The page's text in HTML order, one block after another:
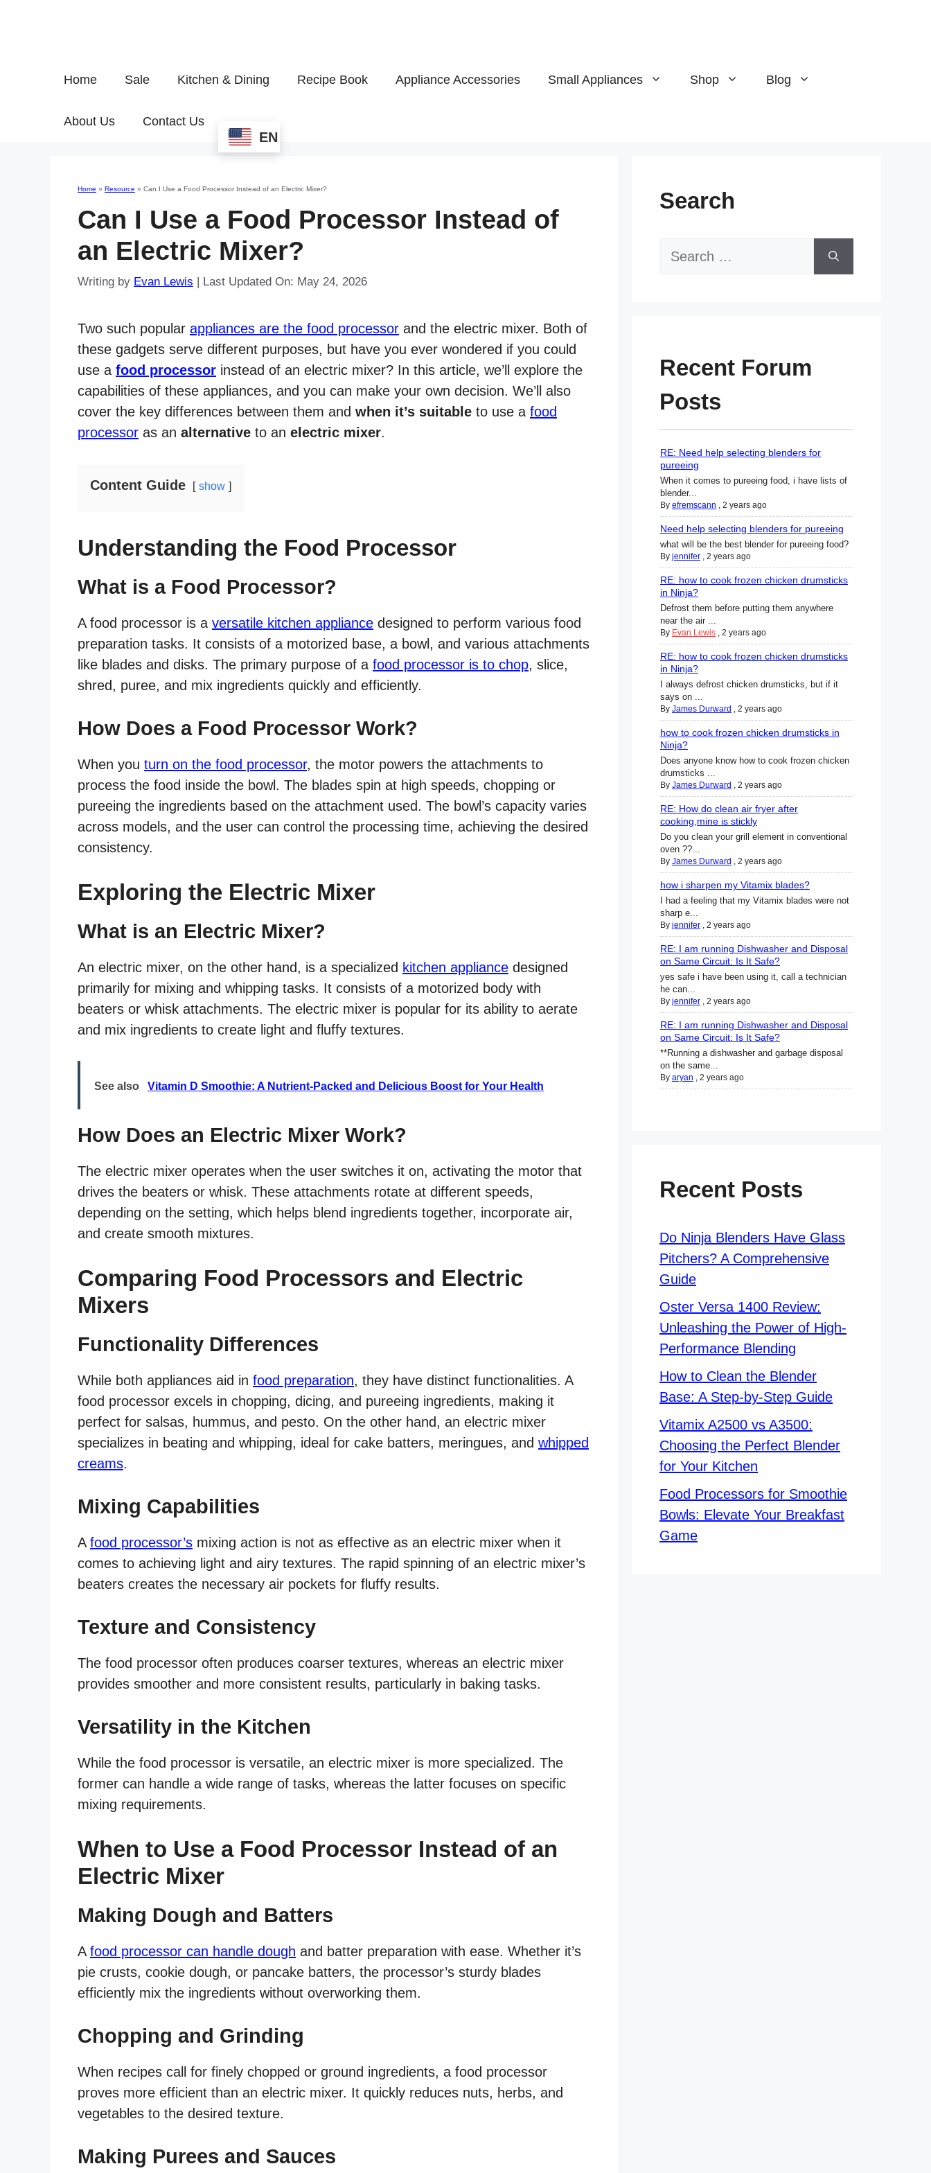
Home Sale Kitchen & Dining Recipe Book Appliance Accessories Small Appliances Shop Blog
About Us Contact Us
EN
Home » Resource » Can I Use a Food Processor Instead of an Electric Mixer?
Can I Use a Food Processor Instead of
an Electric Mixer?
Writing by Evan Lewis | Last Updated On: May 24, 2026
Two such popular appliances are the food processor and the electric mixer. Both of
these gadgets serve different purposes, but have you ever wondered if you could
use a food processor instead of an electric mixer? In this article, we’ll explore the
capabilities of these appliances, and you can make your own decision. We’ll also
cover the key differences between them and when it’s suitable to use a food
processor as an alternative to an electric mixer.
Content Guide show
Understanding the Food Processor
What is a Food Processor?
A food processor is a versatile kitchen appliance designed to perform various food
preparation tasks. It consists of a motorized base, a bowl, and various attachments
like blades and disks. The primary purpose of a food processor is to chop, slice,
shred, puree, and mix ingredients quickly and efficiently.
How Does a Food Processor Work?
When you turn on the food processor, the motor powers the attachments to
process the food inside the bowl. The blades spin at high speeds, chopping or
pureeing the ingredients based on the attachment used. The bowl’s capacity varies
across models, and the user can control the processing time, achieving the desired
consistency.
Exploring the Electric Mixer
What is an Electric Mixer?
An electric mixer, on the other hand, is a specialized kitchen appliance designed
primarily for mixing and whipping tasks. It consists of a motorized body with
beaters or whisk attachments. The electric mixer is popular for its ability to aerate
and mix ingredients to create light and fluffy textures.
See also Vitamin D Smoothie: A Nutrient-Packed and Delicious Boost for Your Health
How Does an Electric Mixer Work?
The electric mixer operates when the user switches it on, activating the motor that
drives the beaters or whisk. These attachments rotate at different speeds,
depending on the setting, which helps blend ingredients together, incorporate air,
and create smooth mixtures.
Comparing Food Processors and Electric
Mixers
Functionality Differences
While both appliances aid in food preparation, they have distinct functionalities. A
food processor excels in chopping, dicing, and pureeing ingredients, making it
perfect for salsas, hummus, and pesto. On the other hand, an electric mixer
specializes in beating and whipping, ideal for cake batters, meringues, and whipped
creams.
Mixing Capabilities
A food processor’s mixing action is not as effective as an electric mixer when it
comes to achieving light and airy textures. The rapid spinning of an electric mixer’s
beaters creates the necessary air pockets for fluffy results.
Texture and Consistency
The food processor often produces coarser textures, whereas an electric mixer
provides smoother and more consistent results, particularly in baking tasks.
Versatility in the Kitchen
While the food processor is versatile, an electric mixer is more specialized. The
former can handle a wide range of tasks, whereas the latter focuses on specific
mixing requirements.
When to Use a Food Processor Instead of an
Electric Mixer
Making Dough and Batters
A food processor can handle dough and batter preparation with ease. Whether it’s
pie crusts, cookie dough, or pancake batters, the processor’s sturdy blades
efficiently mix the ingredients without overworking them.
Chopping and Grinding
When recipes call for finely chopped or ground ingredients, a food processor
proves more efficient than an electric mixer. It quickly reduces nuts, herbs, and
vegetables to the desired texture.
Making Purees and Sauces
Search
Search
Recent Forum
Posts
RE: Need help selecting blenders for
pureeing
When it comes to pureeing food, i have lists of
blender...
By efremscann , 2 years ago
Need help selecting blenders for pureeing
what will be the best blender for pureeing food?
By jennifer , 2 years ago
RE: how to cook frozen chicken drumsticks
in Ninja?
Defrost them before putting them anywhere
near the air ...
By Evan Lewis , 2 years ago
RE: how to cook frozen chicken drumsticks
in Ninja?
I always defrost chicken drumsticks, but if it
says on ...
By James Durward , 2 years ago
how to cook frozen chicken drumsticks in
Ninja?
Does anyone know how to cook frozen chicken
drumsticks ...
By James Durward , 2 years ago
RE: How do clean air fryer after
cooking,mine is stickly
Do you clean your grill element in conventional
oven ??...
By James Durward , 2 years ago
how i sharpen my Vitamix blades?
I had a feeling that my Vitamix blades were not
sharp e...
By jennifer , 2 years ago
RE: I am running Dishwasher and Disposal
on Same Circuit: Is It Safe?
yes safe i have been using it, call a technician
he can...
By jennifer , 2 years ago
RE: I am running Dishwasher and Disposal
on Same Circuit: Is It Safe?
**Running a dishwasher and garbage disposal
on the same...
By aryan , 2 years ago
Recent Posts
Do Ninja Blenders Have Glass
Pitchers? A Comprehensive
Guide
Oster Versa 1400 Review:
Unleashing the Power of High-
Performance Blending
How to Clean the Blender
Base: A Step-by-Step Guide
Vitamix A2500 vs A3500:
Choosing the Perfect Blender
for Your Kitchen
Food Processors for Smoothie
Bowls: Elevate Your Breakfast
Game